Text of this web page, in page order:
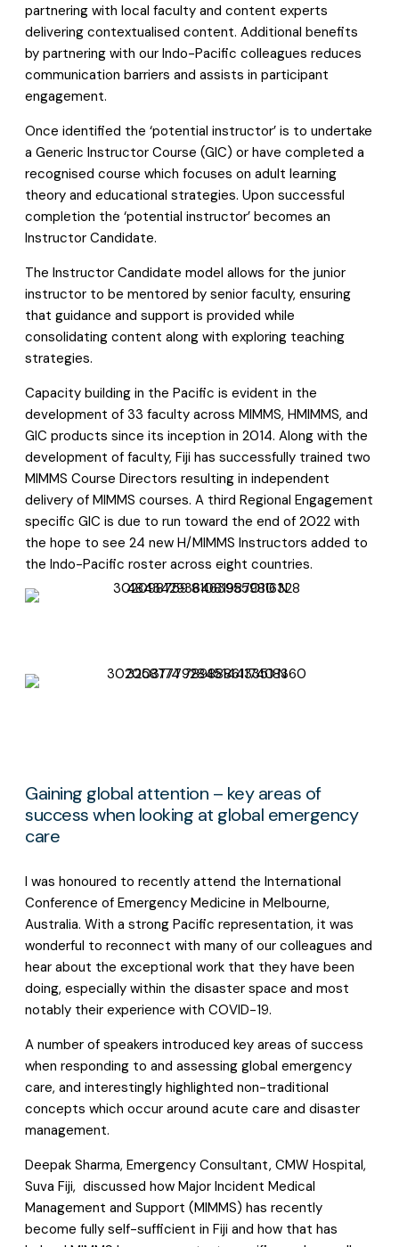
partnering with local faculty and content experts
delivering contextualised content. Additional benefits
by partnering with our Indo-Pacific colleagues reduces
communication barriers and assists in participant
engagement.
Once identified the ‘potential instructor’ is to undertake
a Generic Instructor Course (GIC) or have completed a
recognised course which focuses on adult learning
theory and educational strategies. Upon successful
completion the ‘potential instructor’ becomes an
Instructor Candidate.
The Instructor Candidate model allows for the junior
instructor to be mentored by senior faculty, ensuring
that guidance and support is provided while
consolidating content along with exploring teaching
strategies.
Capacity building in the Pacific is evident in the
development of 33 faculty across MIMMS, HMIMMS, and
GIC products since its inception in 2014. Along with the
development of faculty, Fiji has successfully trained two
MIMMS Course Directors resulting in independent
delivery of MIMMS courses. A third Regional Engagement
specific GIC is due to run toward the end of 2022 with
the hope to see 24 new H/MIMMS Instructors added to
the Indo-Pacific roster across eight countries.
Gaining global attention – key areas of
success when looking at global emergency
care
I was honoured to recently attend the International
Conference of Emergency Medicine in Melbourne,
Australia. With a strong Pacific representation, it was
wonderful to reconnect with many of our colleagues and
hear about the exceptional work that they have been
doing, especially within the disaster space and most
notably their experience with COVID-19.
A number of speakers introduced key areas of success
when responding to and assessing global emergency
care, and interestingly highlighted non-traditional
concepts which occur around acute care and disaster
management.
Deepak Sharma, Emergency Consultant, CMW Hospital,
Suva Fiji, discussed how Major Incident Medical
Management and Support (MIMMS) has recently
become fully self-sufficient in Fiji and how that has